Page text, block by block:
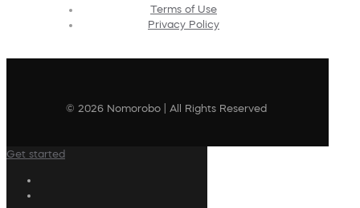
Terms of Use
Privacy Policy
© 2026 Nomorobo | All Rights Reserved
Get started